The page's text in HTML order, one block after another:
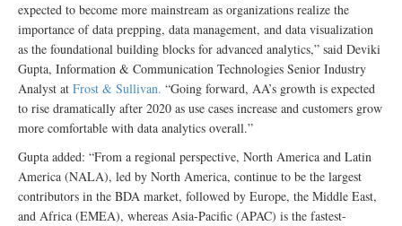
expected to become more mainstream as organizations realize the
importance of data prepping, data management, and data visualization
as the foundational building blocks for advanced analytics,” said Deviki
Gupta, Information & Communication Technologies Senior Industry
Analyst at Frost & Sullivan. “Going forward, AA’s growth is expected
to rise dramatically after 2020 as use cases increase and customers grow
more comfortable with data analytics overall.”
Gupta added: “From a regional perspective, North America and Latin
America (NALA), led by North America, continue to be the largest
contributors in the BDA market, followed by Europe, the Middle East,
and Africa (EMEA), whereas Asia-Pacific (APAC) is the fastest-